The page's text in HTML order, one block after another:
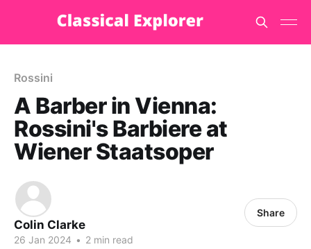
Rossini
A Barber in Vienna:
Rossini's Barbiere at
Wiener Staatsoper
Colin Clarke
26 Jan 2024 • 2 min read
Share